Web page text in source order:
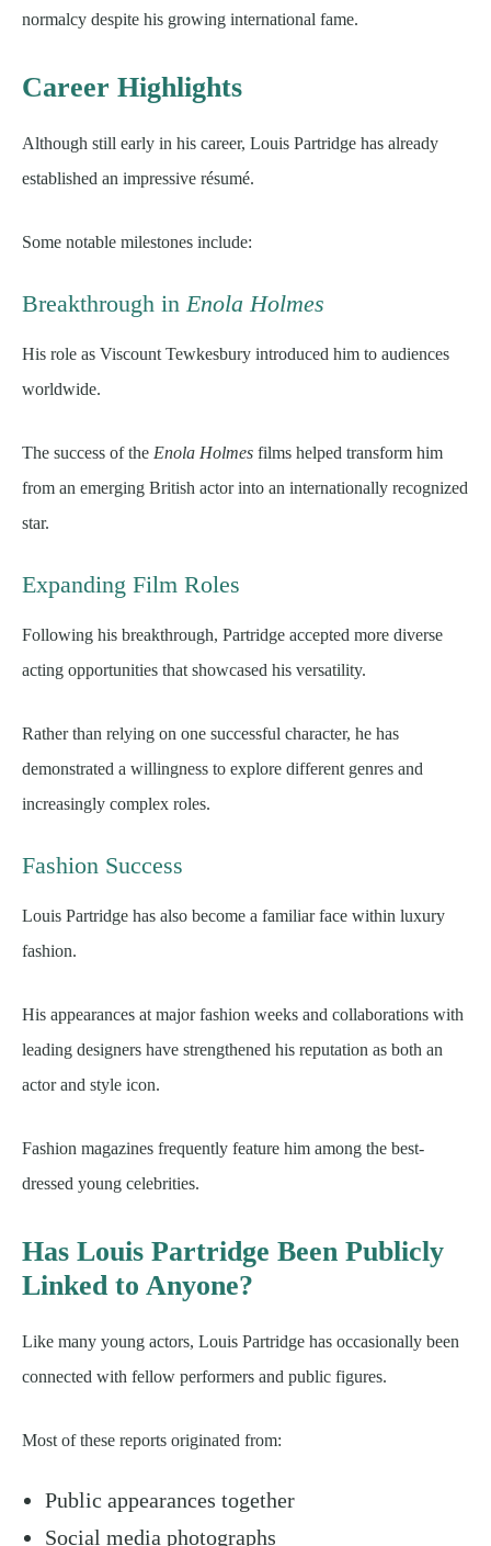
normalcy despite his growing international fame.
Career Highlights
Although still early in his career, Louis Partridge has already
established an impressive résumé.
Some notable milestones include:
Breakthrough in Enola Holmes
His role as Viscount Tewkesbury introduced him to audiences
worldwide.
The success of the Enola Holmes films helped transform him
from an emerging British actor into an internationally recognized
star.
Expanding Film Roles
Following his breakthrough, Partridge accepted more diverse
acting opportunities that showcased his versatility.
Rather than relying on one successful character, he has
demonstrated a willingness to explore different genres and
increasingly complex roles.
Fashion Success
Louis Partridge has also become a familiar face within luxury
fashion.
His appearances at major fashion weeks and collaborations with
leading designers have strengthened his reputation as both an
actor and style icon.
Fashion magazines frequently feature him among the best-
dressed young celebrities.
Has Louis Partridge Been Publicly
Linked to Anyone?
Like many young actors, Louis Partridge has occasionally been
connected with fellow performers and public figures.
Most of these reports originated from:
Public appearances together
Social media photographs